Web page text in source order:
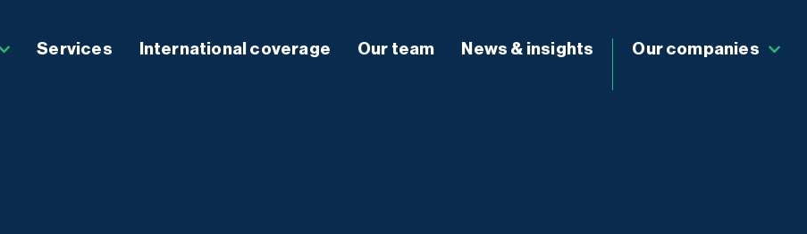
Services International coverage Our team News & insights Our companies